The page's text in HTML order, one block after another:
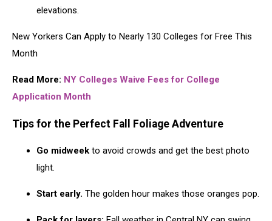
elevations.
New Yorkers Can Apply to Nearly 130 Colleges for Free This
Month
Read More: NY Colleges Waive Fees for College
Application Month
Tips for the Perfect Fall Foliage Adventure
Go midweek to avoid crowds and get the best photo
light.
Start early. The golden hour makes those oranges pop.